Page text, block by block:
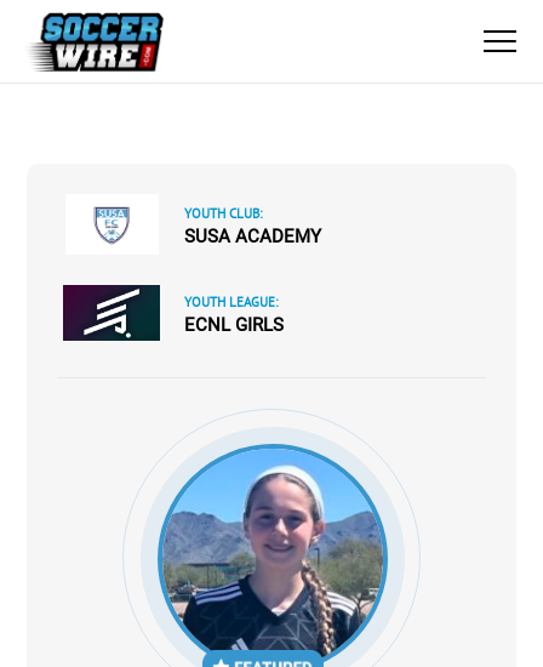
YOUTH CLUB:
SUSA ACADEMY
YOUTH LEAGUE:
ECNL GIRLS